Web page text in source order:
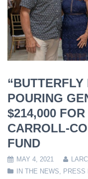
POURING
$214,000
CARROLL-
FUND
MAY 4, 2021
IN THE NEWS, PRESS